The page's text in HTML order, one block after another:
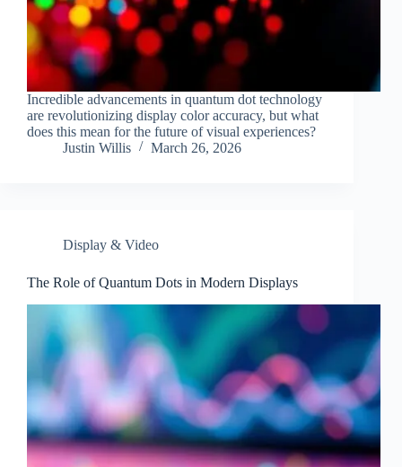
Incredible advancements in quantum dot technology
are revolutionizing display color accuracy, but what
does this mean for the future of visual experiences?
Justin Willis
March 26, 2026
Display & Video
The Role of Quantum Dots in Modern Displays